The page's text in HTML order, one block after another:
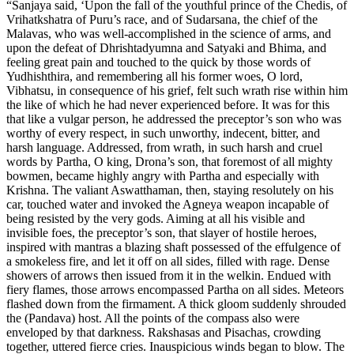
“Sanjaya said, ‘Upon the fall of the youthful prince of the Chedis, of
Vrihatkshatra of Puru’s race, and of Sudarsana, the chief of the
Malavas, who was well-accomplished in the science of arms, and
upon the defeat of Dhrishtadyumna and Satyaki and Bhima, and
feeling great pain and touched to the quick by those words of
Yudhishthira, and remembering all his former woes, O lord,
Vibhatsu, in consequence of his grief, felt such wrath rise within him
the like of which he had never experienced before. It was for this
that like a vulgar person, he addressed the preceptor’s son who was
worthy of every respect, in such unworthy, indecent, bitter, and
harsh language. Addressed, from wrath, in such harsh and cruel
words by Partha, O king, Drona’s son, that foremost of all mighty
bowmen, became highly angry with Partha and especially with
Krishna. The valiant Aswatthaman, then, staying resolutely on his
car, touched water and invoked the Agneya weapon incapable of
being resisted by the very gods. Aiming at all his visible and
invisible foes, the preceptor’s son, that slayer of hostile heroes,
inspired with mantras a blazing shaft possessed of the effulgence of
a smokeless fire, and let it off on all sides, filled with rage. Dense
showers of arrows then issued from it in the welkin. Endued with
fiery flames, those arrows encompassed Partha on all sides. Meteors
flashed down from the firmament. A thick gloom suddenly shrouded
the (Pandava) host. All the points of the compass also were
enveloped by that darkness. Rakshasas and Pisachas, crowding
together, uttered fierce cries. Inauspicious winds began to blow. The